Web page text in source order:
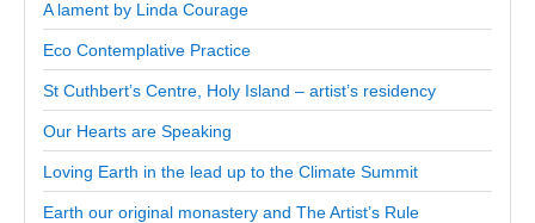
A lament by Linda Courage
Eco Contemplative Practice
St Cuthbert’s Centre, Holy Island – artist’s residency
Our Hearts are Speaking
Loving Earth in the lead up to the Climate Summit
Earth our original monastery and The Artist’s Rule